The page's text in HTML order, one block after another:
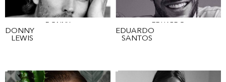
DONNY
DONNY
LEWIS
EDUARDO
EDUARDO
SANTOS